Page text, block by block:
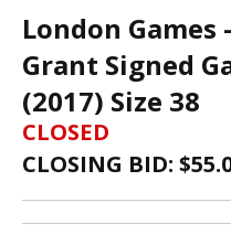
London Games
Grant Signed
(2017) Size 38
CLOSED
CLOSING BID: $